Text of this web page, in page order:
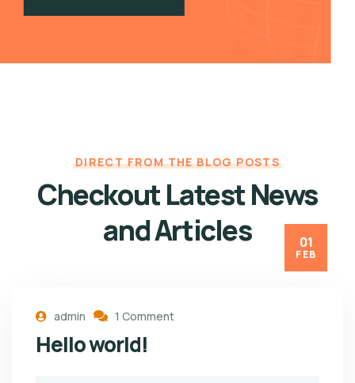
DIRECT FROM THE BLOG POSTS
Checkout Latest News
and Articles
01
FEB
admin 1 Comment
Hello world!